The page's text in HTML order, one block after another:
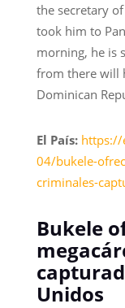
the secretary
took him to
morning, he is
from there will
Dominican
El País: https://
04/bukele-
criminales-
Bukele
Unidos